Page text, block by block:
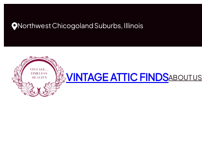
Northwest Chicogoland Suburbs, Illinois
VINTAGE ATTIC FINDSABOUT US